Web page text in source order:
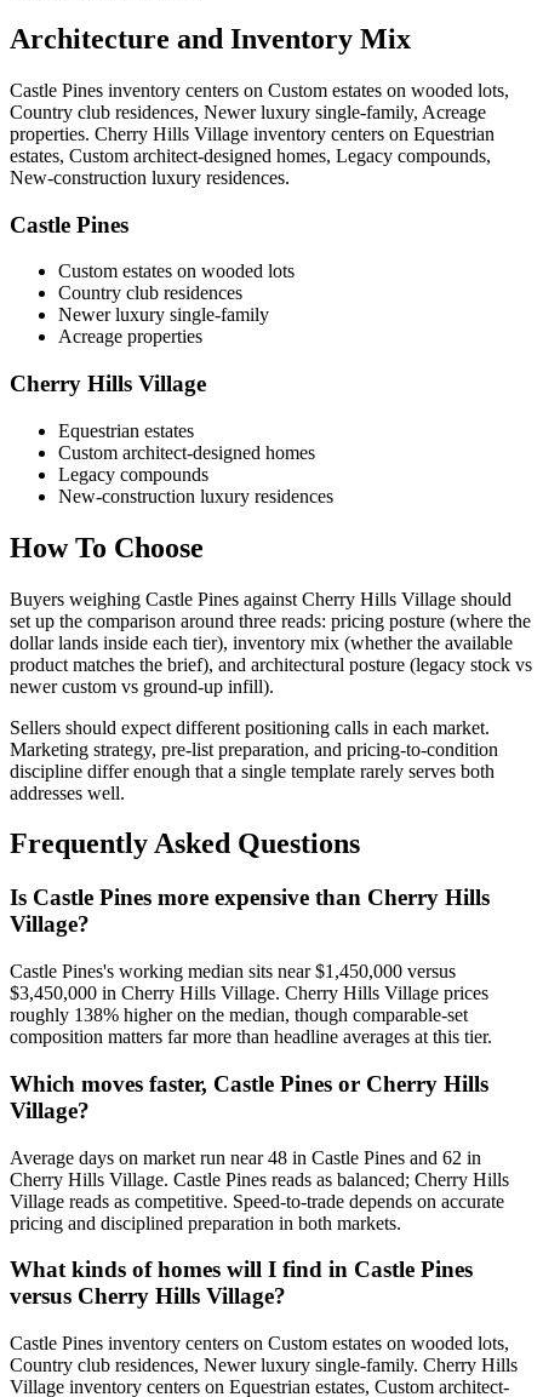
Architecture and Inventory Mix
Castle Pines inventory centers on Custom estates on wooded lots,
Country club residences, Newer luxury single-family, Acreage
properties. Cherry Hills Village inventory centers on Equestrian
estates, Custom architect-designed homes, Legacy compounds,
New-construction luxury residences.
Castle Pines
Custom estates on wooded lots
Country club residences
Newer luxury single-family
Acreage properties
Cherry Hills Village
Equestrian estates
Custom architect-designed homes
Legacy compounds
New-construction luxury residences
How To Choose
Buyers weighing Castle Pines against Cherry Hills Village should
set up the comparison around three reads: pricing posture (where the
dollar lands inside each tier), inventory mix (whether the available
product matches the brief), and architectural posture (legacy stock vs
newer custom vs ground-up infill).
Sellers should expect different positioning calls in each market.
Marketing strategy, pre-list preparation, and pricing-to-condition
discipline differ enough that a single template rarely serves both
addresses well.
Frequently Asked Questions
Is Castle Pines more expensive than Cherry Hills
Village?
Castle Pines's working median sits near$1,450,000 versus
$3,450,000 in Cherry Hills Village. Cherry Hills Village prices
roughly 138% higher on the median, though comparable-set
composition matters far more than headline averages at this tier.
Which moves faster, Castle Pines or Cherry Hills
Village?
Average days on market run near48 in Castle Pines and 62 in
Cherry Hills Village. Castle Pines reads as balanced; Cherry Hills
Village reads as competitive. Speed-to-trade depends on accurate
pricing and disciplined preparation in both markets.
What kinds of homes will I find in Castle Pines
versus Cherry Hills Village?
Castle Pines inventory centers on Custom estates on wooded lots,
Country club residences, Newer luxury single-family. Cherry Hills
Village inventory centers on Equestrian estates, Custom architect-